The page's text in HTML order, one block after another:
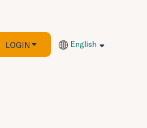
LOGIN English